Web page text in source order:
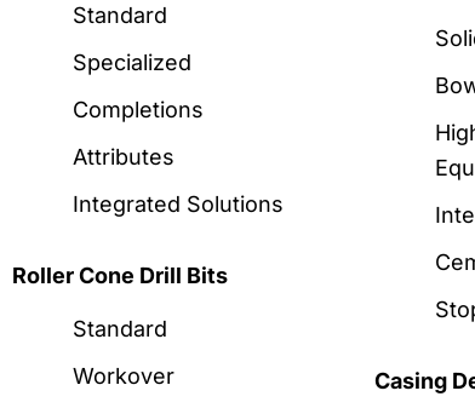
Standard
Specialized
Completions
Attributes
Integrated Solutions
Roller Cone Drill Bits
Standard
Workover
Casing